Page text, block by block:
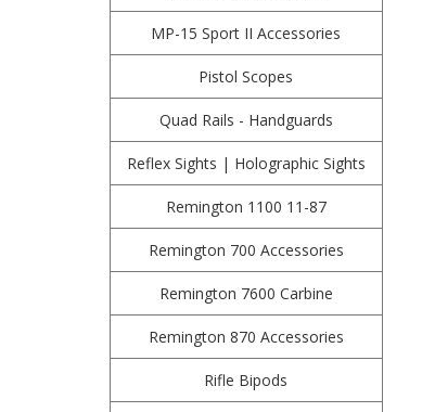
MP-15 Sport II Accessories
Pistol Scopes
Quad Rails - Handguards
Reflex Sights | Holographic Sights
Remington 1100 11-87
Remington 700 Accessories
Remington 7600 Carbine
Remington 870 Accessories
Rifle Bipods